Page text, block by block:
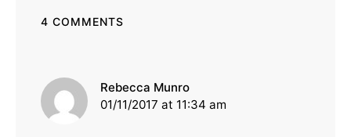
4 COMMENTS
Rebecca Munro
01/11/2017 at 11:34 am